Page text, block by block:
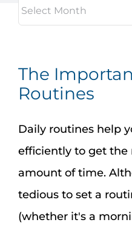
Search
for:
The
Routines
Daily routines help
efficiently to get the
amount of time.
tedious to set a
(whether it's a